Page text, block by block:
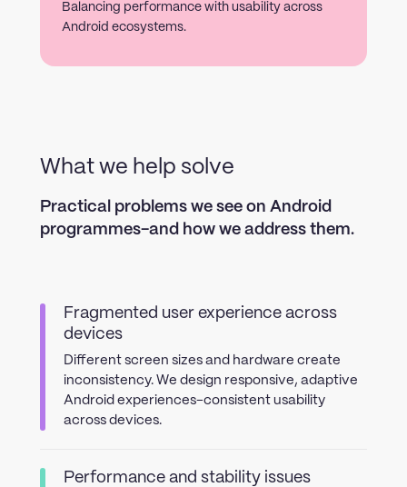
Balancing performance with usability across
Android ecosystems.
What we help solve
Practical problems we see on Android
programmes-and how we address them.
Fragmented user experience across
devices
Different screen sizes and hardware create
inconsistency. We design responsive, adaptive
Android experiences-consistent usability
across devices.
Performance and stability issues